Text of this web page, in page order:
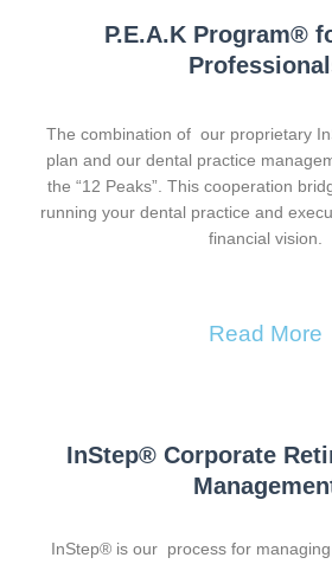
P.E.A.K Program®
The combination of our proprietary
plan and our dental practice
the “12 Peaks”. This cooperation
running your dental practice and
financial vision.
Read More
InStep® Corporate
InStep® is our process for managing